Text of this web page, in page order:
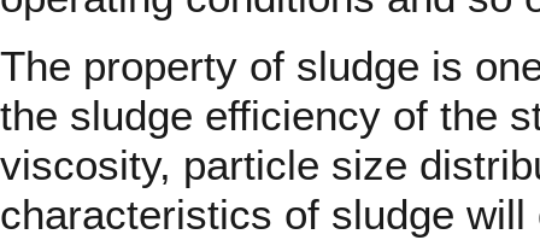
The property of sludge is
the sludge efficiency of the
viscosity, particle size
characteristics of sludge